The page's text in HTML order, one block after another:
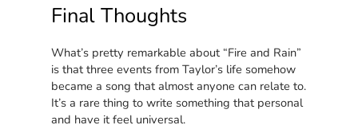
Final Thoughts
What’s pretty remarkable about “Fire and Rain”
is that three events from Taylor’s life somehow
became a song that almost anyone can relate to.
It’s a rare thing to write something that personal
and have it feel universal.